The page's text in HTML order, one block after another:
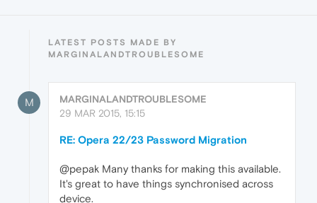
LATEST POSTS MADE BY
MARGINALANDTROUBLESOME
M
MARGINALANDTROUBLESOME
29 MAR 2015, 15:15
RE: Opera 22/23 Password Migration
@pepak Many thanks for making this available.
It's great to have things synchronised across
device.